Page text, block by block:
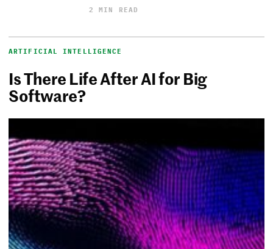
2 MIN READ
ARTIFICIAL INTELLIGENCE
Is There Life After AI for Big
Software?